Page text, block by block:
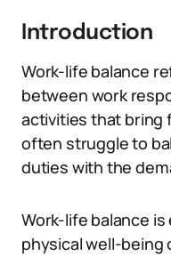
Introduction
Work-life balance
between work
activities that bring
often struggle to
duties with the
Work-life balance
physical well-being